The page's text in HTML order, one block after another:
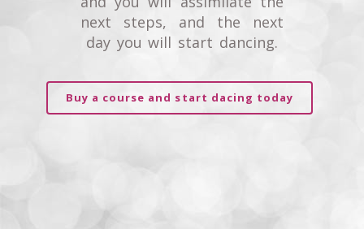
next steps, and the next
day you will start dancing.
Buy a course and start dacing today